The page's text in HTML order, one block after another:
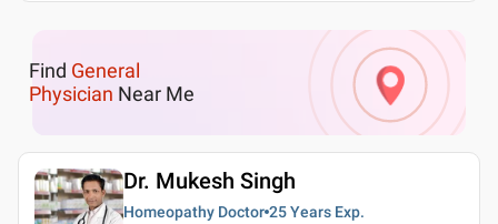
Find General
Physician Near Me
Dr. Mukesh Singh
Homeopathy Doctor 25 Years Exp.